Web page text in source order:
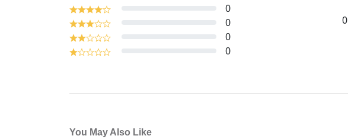
0
0
0
0
0
You May Also Like